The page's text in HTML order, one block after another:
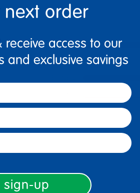
5 Stars
4 Stars
1 Star
next order
receive access to our
and exclusive savings
sign-up